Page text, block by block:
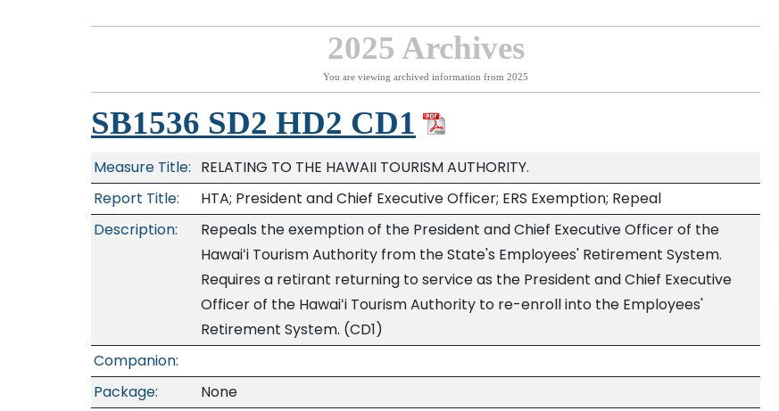
2025 Archives
You are viewing archived information from 2025
SB1536 SD2 HD2 CD1
Measure Title: RELATING TO THE HAWAII TOURISM AUTHORITY.
Report Title:
HTA; President and Chief Executive Officer; ERS Exemption; Repeal
Description:
Repeals the exemption of the President and Chief Executive Officer of the
Hawaiʻi Tourism Authority from the State's Employees' Retirement System.
Requires a retirant returning to service as the President and Chief Executive
Officer of the Hawaiʻi Tourism Authority to re-enroll into the Employees'
Retirement System. (CD1)
Companion:
Package:
None